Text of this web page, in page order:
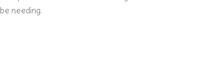
needing.